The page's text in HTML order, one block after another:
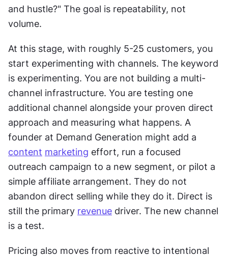
and hustle?" The goal is repeatability, not
volume.
At this stage, with roughly 5-25 customers, you
start experimenting with channels. The keyword
is experimenting. You are not building a multi-
channel infrastructure. You are testing one
additional channel alongside your proven direct
approach and measuring what happens. A
content marketing effort, run a focused
outreach campaign to a new segment, or pilot a
simple affiliate arrangement. They do not
abandon direct selling while they do it. Direct is
still the primary revenue driver. The new channel
is a test.
Pricing also moves from reactive to intentional